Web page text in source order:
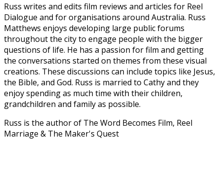
Russ writes and edits film reviews and articles for Reel
Dialogue and for organisations around Australia. Russ
Matthews enjoys developing large public forums
throughout the city to engage people with the bigger
questions of life. He has a passion for film and getting
the conversations started on themes from these visual
creations. These discussions can include topics like Jesus,
the Bible, and God. Russ is married to Cathy and they
enjoy spending as much time with their children,
grandchildren and family as possible.
Russ is the author of The Word Becomes Film, Reel
Marriage & The Maker's Quest